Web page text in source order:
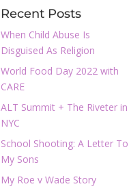
Recent Posts
When Child Abuse Is
Disguised As Religion
World Food Day 2022 with
CARE
ALT Summit + The Riveter in
NYC
School Shooting: A Letter To
My Sons
My Roe v Wade Story